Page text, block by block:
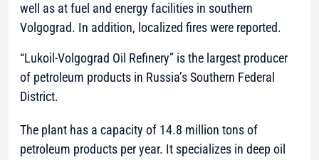
well as at fuel and energy facilities in southern
Volgograd. In addition, localized fires were reported.
“Lukoil-Volgograd Oil Refinery” is the largest producer
of petroleum products in Russia’s Southern Federal
District.
The plant has a capacity of 14.8 million tons of
petroleum products per year. It specializes in deep oil